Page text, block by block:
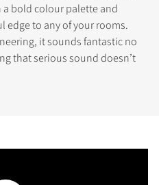
bold colour palette and
edge to any of your rooms.
it sounds fantastic no
that serious sound doesn’t